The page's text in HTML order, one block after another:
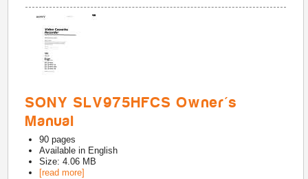
SONY SLV975HFCS Owner's
Manual
90 pages
Available in English
Size: 4.06 MB
[read more]